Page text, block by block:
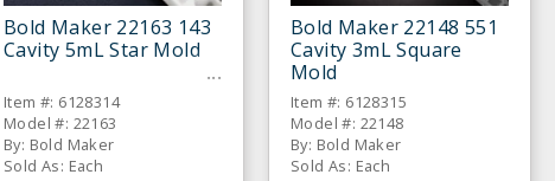
Bold Maker 22163 143
Cavity 5mL Star Mold
Item #: 6128314
Model #: 22163
By: Bold Maker
Sold As: Each
Bold Maker 22148 551
Cavity 3mL Square
Mold
Item #: 6128315
Model #: 22148
By: Bold Maker
Sold As: Each